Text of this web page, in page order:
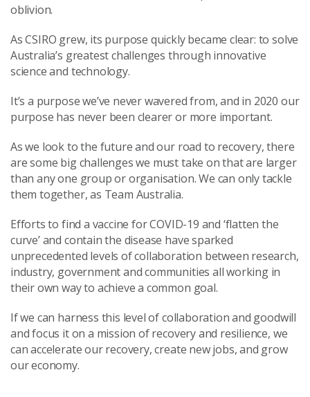
oblivion.
As CSIRO grew, its purpose quickly became clear: to solve
Australia’s greatest challenges through innovative
science and technology.
It’s a purpose we’ve never wavered from, and in 2020 our
purpose has never been clearer or more important.
As we look to the future and our road to recovery, there
are some big challenges we must take on that are larger
than any one group or organisation. We can only tackle
them together, as Team Australia.
Efforts to find a vaccine for COVID-19 and ‘flatten the
curve’ and contain the disease have sparked
unprecedented levels of collaboration between research,
industry, government and communities all working in
their own way to achieve a common goal.
If we can harness this level of collaboration and goodwill
and focus it on a mission of recovery and resilience, we
can accelerate our recovery, create new jobs, and grow
our economy.